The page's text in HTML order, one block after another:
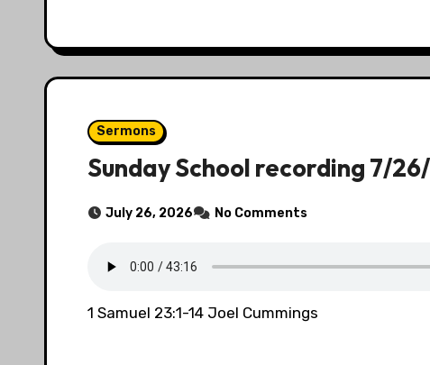
Sermons
Sunday School recording 7/
July 26, 2026 No Comments
1 Samuel 23:1-14 Joel Cummings